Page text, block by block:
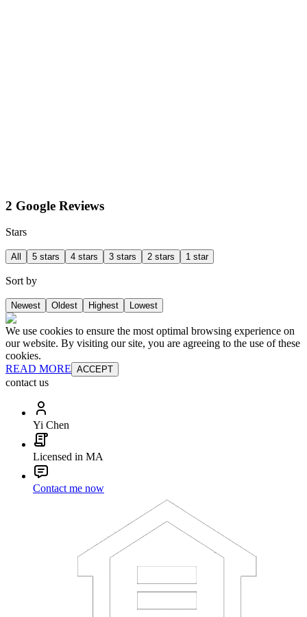
2 Google Reviews
Stars
All 5 stars 4 stars 3 stars 2 stars 1 star
Sort by
Newest Oldest Highest Lowest
We use cookies to ensure the most optimal browsing experience on
our website. By visiting our site, you are agreeing to the use of these
cookies.
READ MORE ACCEPT
contact us
Yi Chen
Licensed in MA
Contact me now